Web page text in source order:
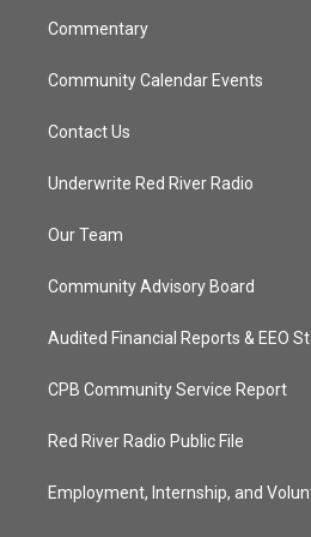
Commentary
Community Calendar Events
Contact Us
Underwrite Red River Radio
Our Team
Community Advisory Board
Audited Financial Reports & EEO
CPB Community Service Report
Red River Radio Public File
Employment, Internship, and